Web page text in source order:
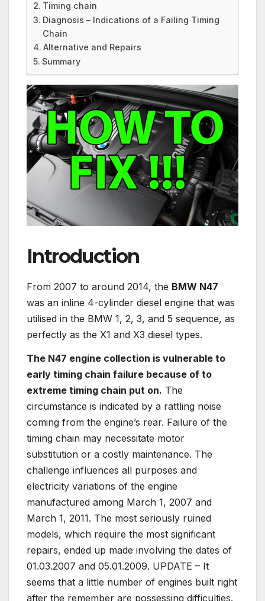
Timing chain
Diagnosis – Indications of a Failing Timing
Chain
Alternative and Repairs
Summary
Introduction
From 2007 to around 2014, the BMW N47
was an inline 4-cylinder diesel engine that was
utilised in the BMW 1, 2, 3, and 5 sequence, as
perfectly as the X1 and X3 diesel types.
The N47 engine collection is vulnerable to
early timing chain failure because of to
extreme timing chain put on. The
circumstance is indicated by a rattling noise
coming from the engine’s rear. Failure of the
timing chain may necessitate motor
substitution or a costly maintenance. The
challenge influences all purposes and
electricity variations of the engine
manufactured among March 1, 2007 and
March 1, 2011. The most seriously ruined
models, which require the most significant
repairs, ended up made involving the dates of
01.03.2007 and 05.01.2009. UPDATE – It
seems that a little number of engines built right
after the remember are possessing difficulties.